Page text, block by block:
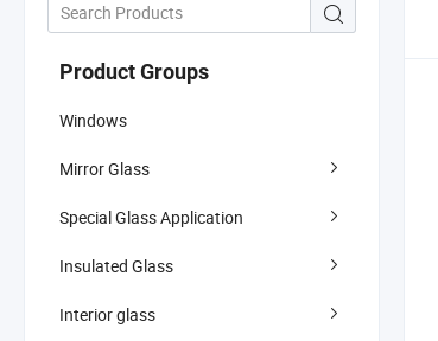
Product Groups
Windows
Mirror Glass
Special Glass Application
Insulated Glass
Interior glass